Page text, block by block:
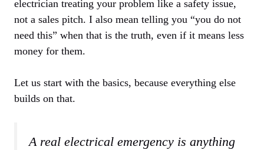
electrician treating your problem like a safety issue,
not a sales pitch. I also mean telling you “you do not
need this” when that is the truth, even if it means less
money for them.
Let us start with the basics, because everything else
builds on that.
A real electrical emergency is anything